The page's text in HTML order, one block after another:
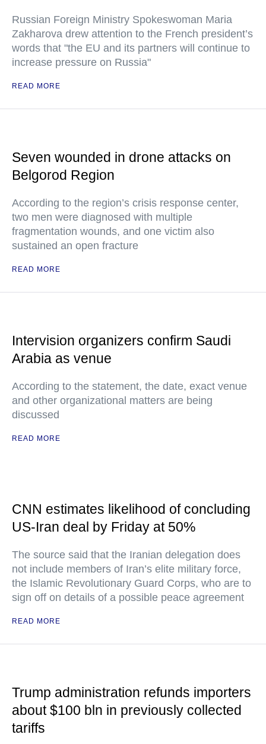
Russian Foreign Ministry Spokeswoman Maria
Zakharova drew attention to the French president’s
words that "the EU and its partners will continue to
increase pressure on Russia"
READ MORE
Seven wounded in drone attacks on
Belgorod Region
According to the region’s crisis response center,
two men were diagnosed with multiple
fragmentation wounds, and one victim also
sustained an open fracture
READ MORE
Intervision organizers confirm Saudi
Arabia as venue
According to the statement, the date, exact venue
and other organizational matters are being
discussed
READ MORE
CNN estimates likelihood of concluding
US-Iran deal by Friday at 50%
The source said that the Iranian delegation does
not include members of Iran’s elite military force,
the Islamic Revolutionary Guard Corps, who are to
sign off on details of a possible peace agreement
READ MORE
Trump administration refunds importers
about $100 bln in previously collected
tariffs